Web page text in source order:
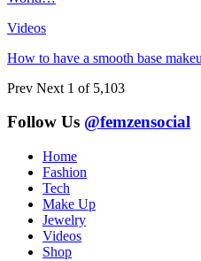
Videos
How to have a smooth base
Prev Next 1 of 5,103
Follow Us @femzensocial
Home
Fashion
Tech
Make Up
Jewelry
Videos
Shop